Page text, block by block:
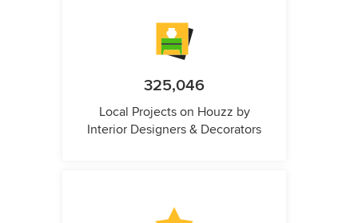
325,046
Local Projects on Houzz by
Interior Designers & Decorators